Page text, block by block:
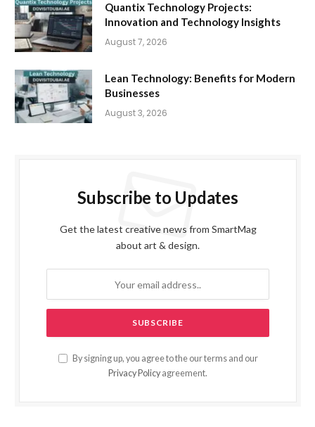
Quantix Technology Projects:
Innovation and Technology Insights
August 7, 2026
Lean Technology: Benefits for Modern
Businesses
August 3, 2026
Subscribe to Updates
Get the latest creative news from SmartMag
about art & design.
By signing up, you agree to the our terms and our
Privacy Policy agreement.